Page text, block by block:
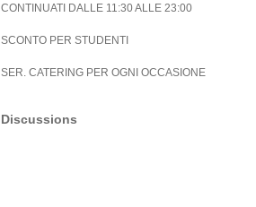
CONTINUATI DALLE 11:30 ALLE 23:00
SCONTO PER STUDENTI
SER. CATERING PER OGNI OCCASIONE
Discussions